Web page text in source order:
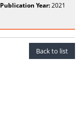
Publication Year:2021
Back to list